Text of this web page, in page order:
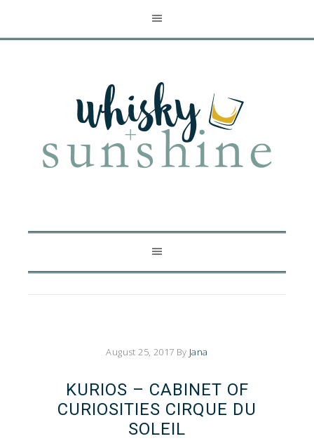
August 25, 2017 By Jana
KURIOS – CABINET OF
CURIOSITIES CIRQUE DU
SOLEIL